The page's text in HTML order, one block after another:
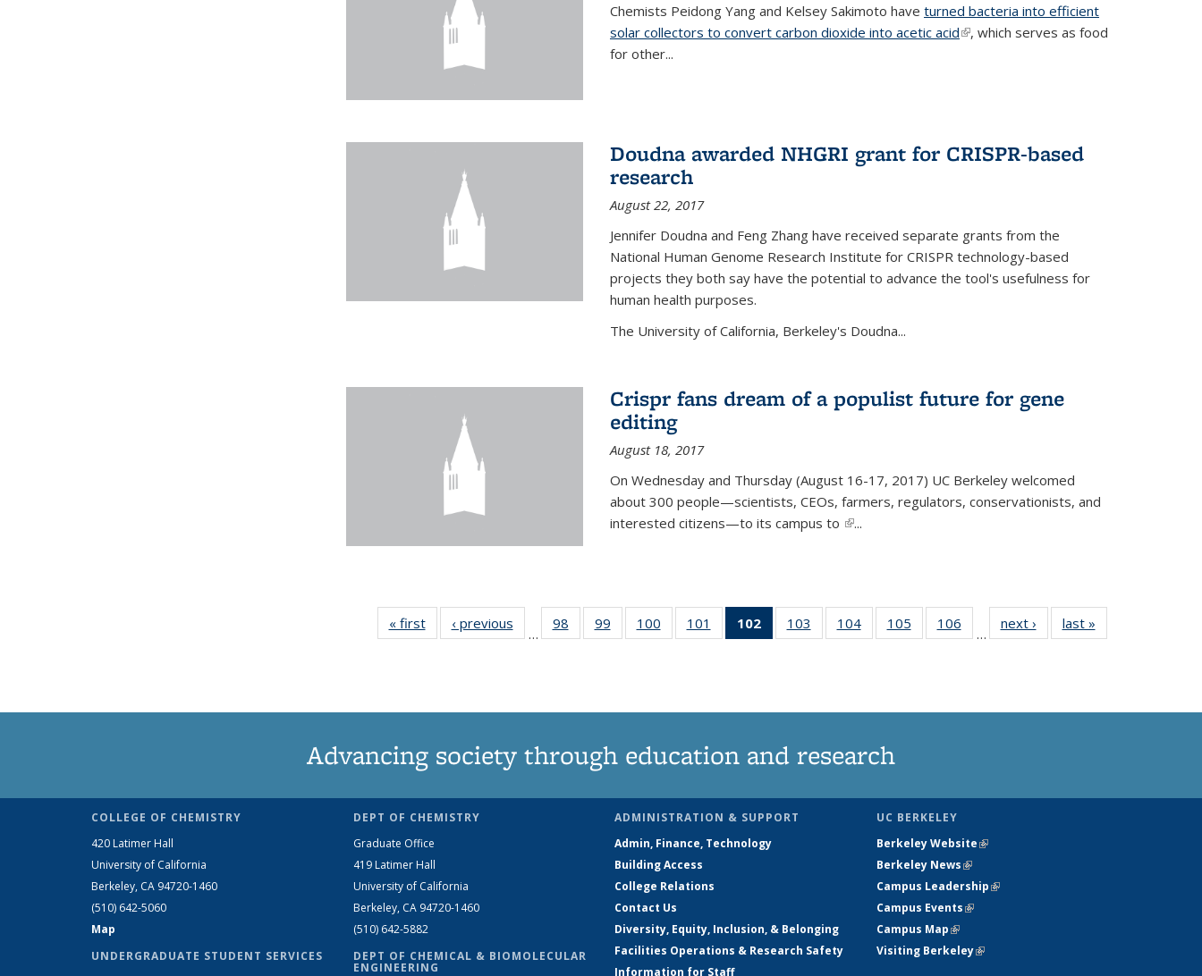
Chemists Peidong Yang and Kelsey Sakimoto have turned bacteria into efficient
solar collectors to convert carbon dioxide into acetic acid(link is external)
, which serves as food
for other...
Doudna awarded NHGRI grant for CRISPR-based
research
August 22, 2017
Jennifer Doudna and Feng Zhang have received separate grants from the
National Human Genome Research Institute for CRISPR technology-based
projects they both say have the potential to advance the tool's usefulness for
human health purposes.
The University of California, Berkeley's Doudna...
Crispr fans dream of a populist future for gene
editing
August 18, 2017
On Wednesday and Thursday (August 16-17, 2017) UC Berkeley welcomed
about 300 people—scientists, CEOs, farmers, regulators, conservationists, and
interested citizens—to its campus to (link is external)
...
« firstNews‹ previous
…
98
135
99
135
100
135
101
135
102
of 135
News
103
135
104
135
105
135
106
135
…
next › Newslast »
Advancing society through education and research
COLLEGE OF CHEMISTRY
420 Latimer Hall
University of California
Berkeley, CA 94720-1460
(510) 642-5060
Map
UNDERGRADUATE STUDENT SERVICES
DEPT OF CHEMISTRY
Graduate Office
419 Latimer Hall
University of California
Berkeley, CA 94720-1460
(510) 642-5882
DEPT OF CHEMICAL & BIOMOLECULAR
ENGINEERING
ADMINISTRATION & SUPPORT
Admin, Finance, Technology
Building Access
College Relations
Contact Us
Diversity, Equity, Inclusion, & Belonging
Facilities Operations & Research Safety
Information for Staff
UC BERKELEY
Berkeley Website(link is external)
Berkeley News(link is external)
Campus Leadership(link is external)
Campus Events(link is external)
Campus Map(link is external)
Visiting Berkeley(link is external)